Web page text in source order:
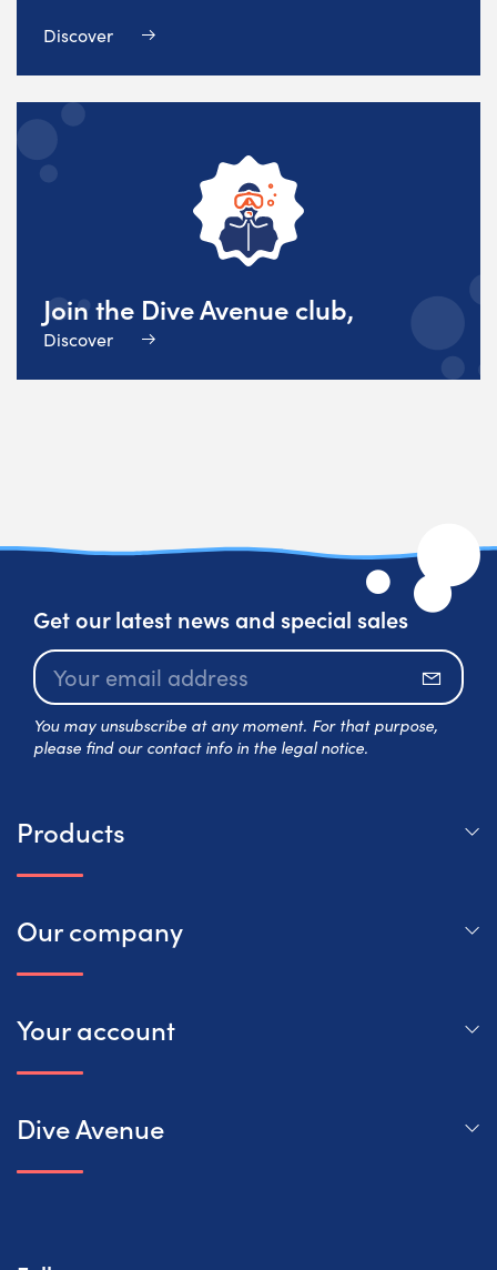
Discover
Join the Dive Avenue club,
Discover
Get our latest news and special sales
You may unsubscribe at any moment. For that purpose,
please find our contact info in the legal notice.
Products
Our company
Your account
Dive Avenue